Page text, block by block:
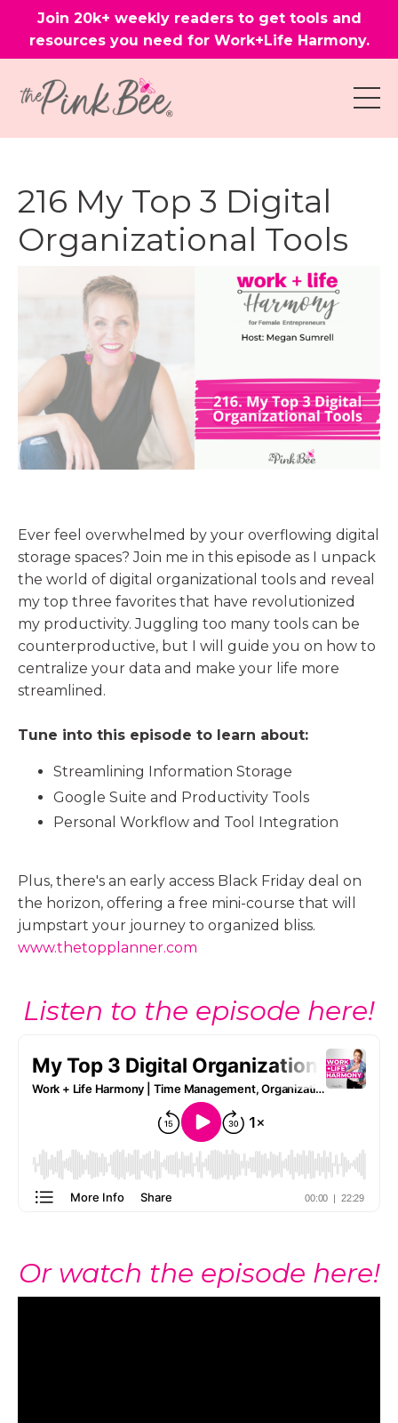
Join 20k+ weekly readers to get tools and
resources you need for Work+Life Harmony.
216 My Top 3 Digital
Organizational Tools
Ever feel overwhelmed by your overflowing digital
storage spaces? Join me in this episode as I unpack
the world of digital organizational tools and reveal
my top three favorites that have revolutionized
my productivity. Juggling too many tools can be
counterproductive, but I will guide you on how to
centralize your data and make your life more
streamlined.
Tune into this episode to learn about:
Streamlining Information Storage
Google Suite and Productivity Tools
Personal Workflow and Tool Integration
Plus, there's an early access Black Friday deal on
the horizon, offering a free mini-course that will
jumpstart your journey to organized bliss.
www.thetopplanner.com
Listen to the episode here!
Or watch the episode here!